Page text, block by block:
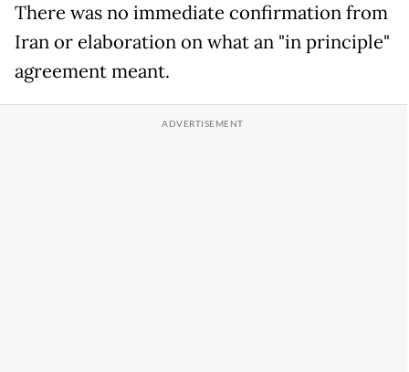
There was no immediate confirmation from
Iran or elaboration on what an "in principle"
agreement meant.